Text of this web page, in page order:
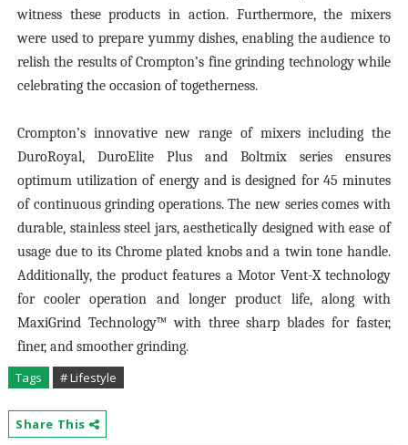
witness these products in action. Furthermore, the mixers
were used to prepare yummy dishes, enabling the audience to
relish the results of Crompton’s fine grinding technology while
celebrating the occasion of togetherness.
Crompton’s innovative new range of mixers including the
DuroRoyal, DuroElite Plus and Boltmix series ensures
optimum utilization of energy and is designed for 45 minutes
of continuous grinding operations. The new series comes with
durable, stainless steel jars, aesthetically designed with ease of
usage due to its Chrome plated knobs and a twin tone handle.
Additionally, the product features a Motor Vent-X technology
for cooler operation and longer product life, along with
MaxiGrind Technology™ with three sharp blades for faster,
finer, and smoother grinding.
Tags
# Lifestyle
Share This